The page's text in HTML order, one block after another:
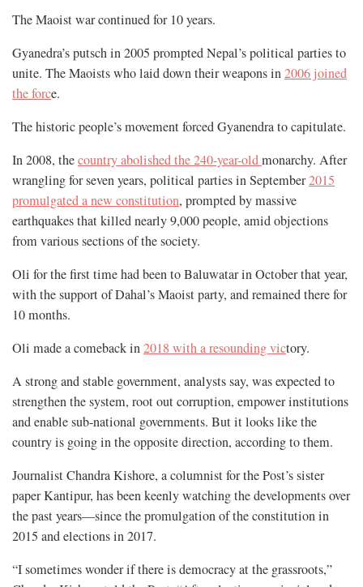
The Maoist war continued for 10 years.
Gyanedra’s putsch in 2005 prompted Nepal’s political parties to
unite. The Maoists who laid down their weapons in2006 joined
the force.
The historic people’s movement forced Gyanendra to capitulate.
In 2008, thecountry abolished the 240-year-oldmonarchy. After
wrangling for seven years, political parties in September2015
promulgated a new constitution, prompted by massive
earthquakes that killed nearly 9,000 people, amid objections
from various sections of the society.
Oli for the first time had been to Baluwatar in October that year,
with the support of Dahal’s Maoist party, and remained there for
10 months.
Oli made a comeback in2018 with a resounding victory.
A strong and stable government, analysts say, was expected to
strengthen the system, root out corruption, empower institutions
and enable sub-national governments. But it looks like the
country is going in the opposite direction, according to them.
Journalist Chandra Kishore, a columnist for the Post’s sister
paper Kantipur, has been keenly watching the developments over
the past years—since the promulgation of the constitution in
2015 and elections in 2017.
“I sometimes wonder if there is democracy at the grassroots,”